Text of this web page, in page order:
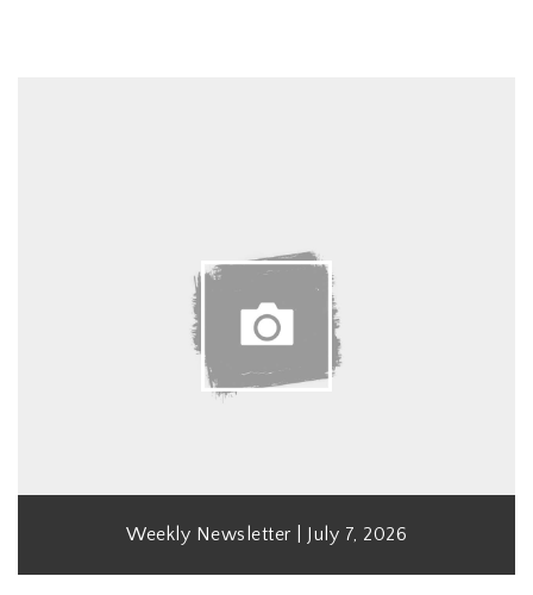
Weekly Newsletter | July 7, 2026